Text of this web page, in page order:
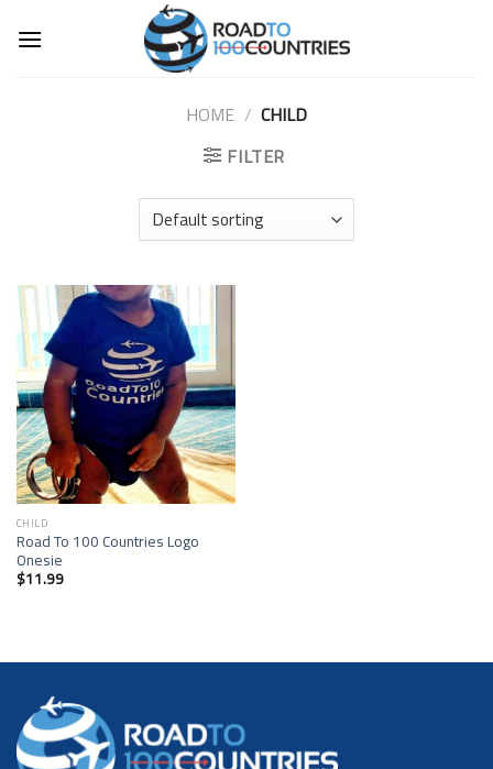
HOME / CHILD
FILTER
Add to
Wishlist
CHILD
Road To 100 Countries Logo
Onesie
$11.99